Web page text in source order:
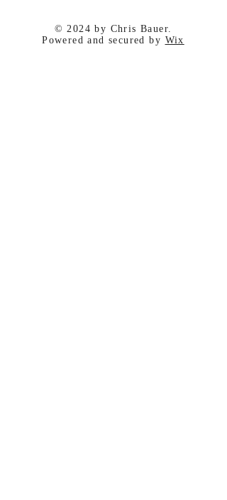
© 2024 by Chris Bauer.
Powered and secured by Wix